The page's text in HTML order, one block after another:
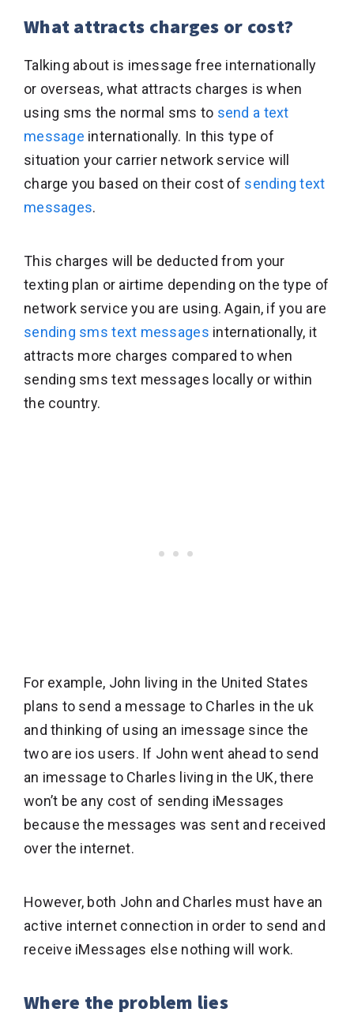
What attracts charges or cost?
Talking about is imessage free internationally
or overseas, what attracts charges is when
using sms the normal sms to send a text
message internationally. In this type of
situation your carrier network service will
charge you based on their cost of sending text
messages.
This charges will be deducted from your
texting plan or airtime depending on the type of
network service you are using. Again, if you are
sending sms text messages internationally, it
attracts more charges compared to when
sending sms text messages locally or within
the country.
For example, John living in the United States
plans to send a message to Charles in the uk
and thinking of using an imessage since the
two are ios users. If John went ahead to send
an imessage to Charles living in the UK, there
won’t be any cost of sending iMessages
because the messages was sent and received
over the internet.
However, both John and Charles must have an
active internet connection in order to send and
receive iMessages else nothing will work.
Where the problem lies